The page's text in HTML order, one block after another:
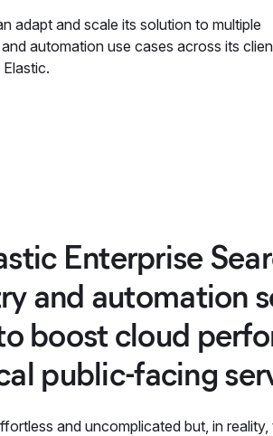
adapt and scale its solution to multiple
automation use cases across its
Enterprise
and automation
boost cloud
public-facing
and uncomplicated but, in